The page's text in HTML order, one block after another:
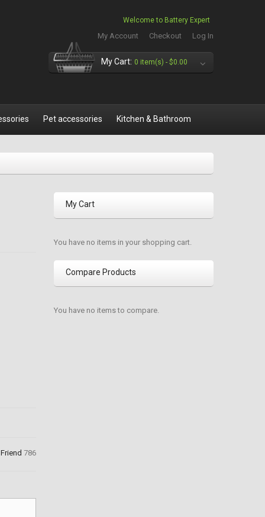
Welcome to Battery Expert
My Account Checkout Log In
My Cart: 0 item(s) - $0.00
Pet accessories Kitchen & Bathroom
786
My Cart
You have no items in your shopping cart.
Compare Products
You have no items to compare.